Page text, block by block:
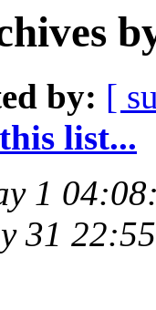
by: [
list...
1
31